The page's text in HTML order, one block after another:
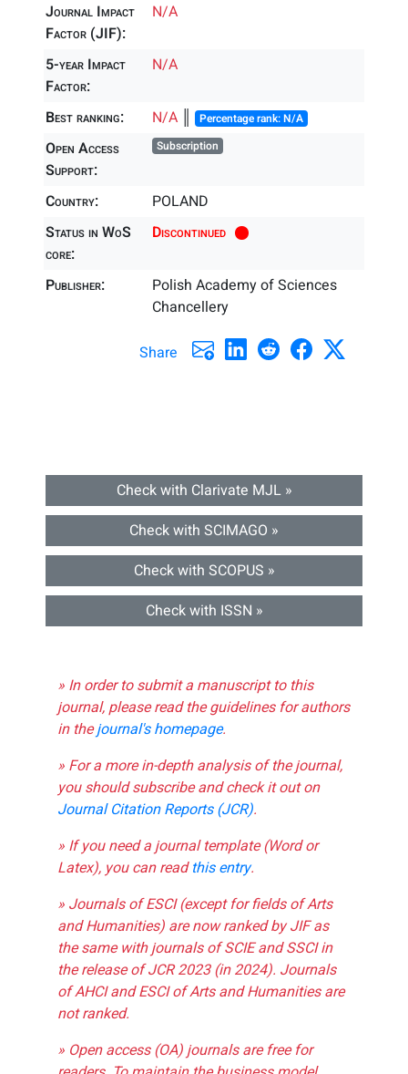
Journal Impact
Factor (JIF):
N/A
5-year Impact
Factor:
N/A
Best ranking: N/A ║ Percentage rank: N/A
Open Access
Support:
Subscription
Country:
POLAND
Status in WoS
core:
Discontinued
Publisher:
Polish Academy of Sciences
Chancellery
Share
Check with Clarivate MJL »
Check with SCIMAGO »
Check with SCOPUS »
Check with ISSN »
» In order to submit a manuscript to this
journal, please read the guidelines for authors
in thejournal's homepage.
» For a more in-depth analysis of the journal,
you should subscribe and check it out on
Journal Citation Reports (JCR).
» If you need a journal template (Word or
Latex), you can readthis entry.
» Journals of ESCI (except for fields of Arts
and Humanities) are now ranked by JIF as
the same with journals of SCIE and SSCI in
the release of JCR 2023 (in 2024). Journals
of AHCI and ESCI of Arts and Humanities are
not ranked.
» Open access (OA) journals are free for